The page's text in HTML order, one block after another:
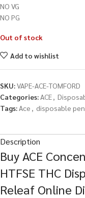
NO VG
NO PG
Out of stock
Add to wishlist
SKU:VAPE-ACE-TOMFORD
Categories:ACE,
Tags:Ace , disposable pen
Description
Buy ACE
HTFSE THC
Releaf Online